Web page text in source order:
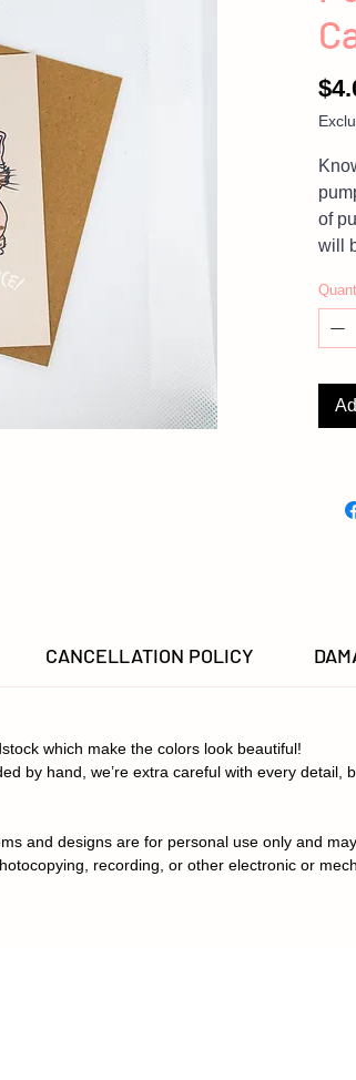
of
will
in
CANCELLATION POLICY
which make the colors look beautiful!
by hand, we’re extra careful with every detail,
and designs are for personal use only and
recording, or other electronic or